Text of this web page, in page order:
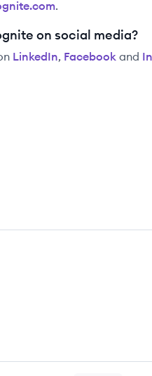
.
on social media?
LinkedIn, Facebook and